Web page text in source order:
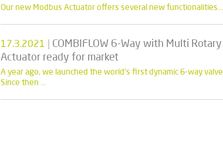
Our new Modbus Actuator offers several new functionalities...
17.3.2021 | COMBIFLOW 6-Way with Multi Rotary
Actuator ready for market
A year ago, we launched the world’s first dynamic 6-way valve.
Since then ...